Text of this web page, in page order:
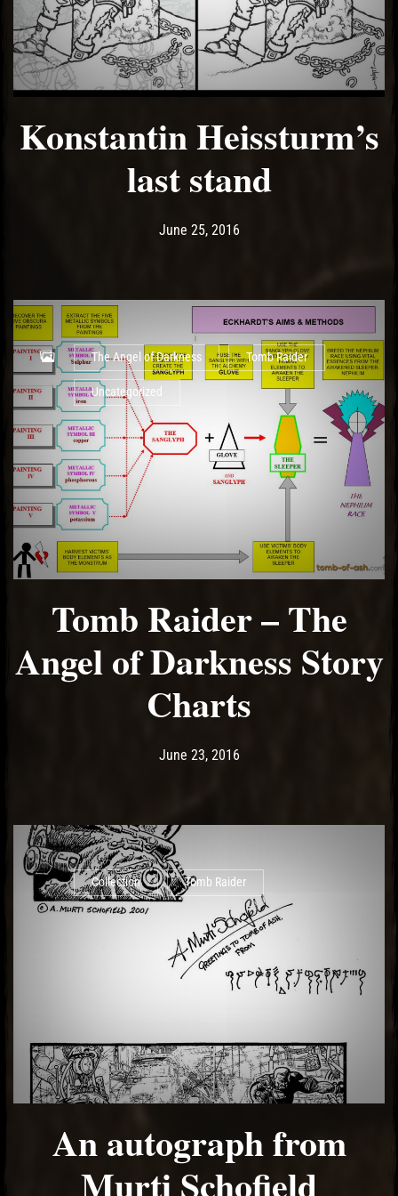
Konstantin Heissturm’s
last stand
Post has published by
June 25, 2016May 14, 2017
The Angel of Darkness Tomb Raider
Uncategorized
Tomb Raider – The
Angel of Darkness Story
Charts
Post has published by
June 23, 2016May 14, 2017
Collection Tomb Raider
An autograph from
Murti Schofield